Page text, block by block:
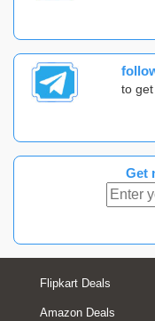
to
Get
Flipkart Deals
Amazon Deals